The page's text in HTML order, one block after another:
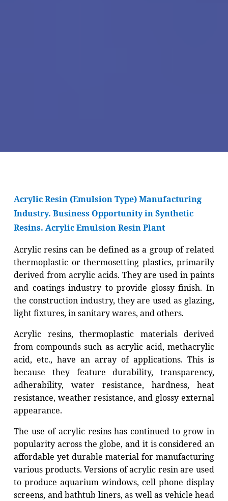
Acrylic Resin (Emulsion Type) Manufacturing
Industry. Business Opportunity in Synthetic
Resins. Acrylic Emulsion Resin Plant
Acrylic resins can be defined as a group of related
thermoplastic or thermosetting plastics, primarily
derived from acrylic acids. They are used in paints
and coatings industry to provide glossy finish. In
the construction industry, they are used as glazing,
light fixtures, in sanitary wares, and others.
Acrylic resins, thermoplastic materials derived
from compounds such as acrylic acid, methacrylic
acid, etc., have an array of applications. This is
because they feature durability, transparency,
adherability, water resistance, hardness, heat
resistance, weather resistance, and glossy external
appearance.
The use of acrylic resins has continued to grow in
popularity across the globe, and it is considered an
affordable yet durable material for manufacturing
various products. Versions of acrylic resin are used
to produce aquarium windows, cell phone display
screens, and bathtub liners, as well as vehicle head